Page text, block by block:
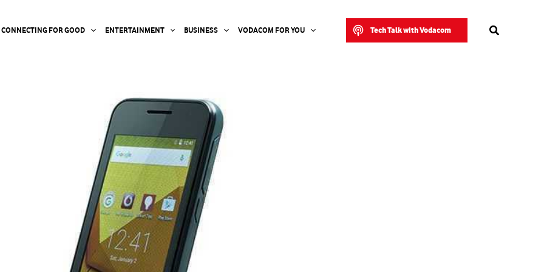
CONNECTING FOR GOOD ENTERTAINMENT BUSINESS VODACOM FOR YOU Tech Talk with Vodacom Search